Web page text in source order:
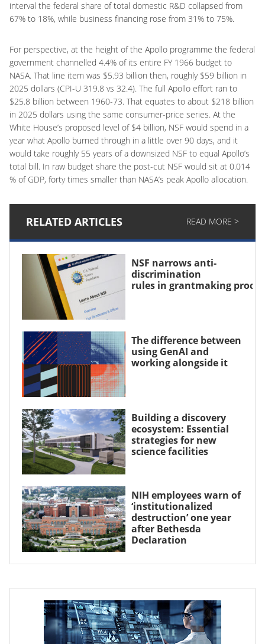
interval the federal share of total domestic R&D collapsed from
67% to 18%, while business financing rose from 31% to 75%.
For perspective, at the height of the Apollo programme the federal
government channelled 4.4% of its entire FY 1966 budget to
NASA. That line item was $5.93 billion then, roughly $59 billion in
2025 dollars (CPI-U 319.8 vs 32.4). The full Apollo effort ran to
$25.8 billion between 1960-73. That equates to about $218 billion
in 2025 dollars using the same consumer-price series. At the
White House’s proposed level of $4 billion, NSF would spend in a
year what Apollo burned through in a little over 90 days, and it
would take roughly 55 years of a downsized NSF to equal Apollo’s
total bill. In raw budget share the post-cut NSF would sit at 0.014
% of GDP, forty times smaller than NASA’s peak Apollo allocation.
RELATED ARTICLES READ MORE >
NSF narrows anti-
discrimination
rules in grantmaking
The difference between
using GenAI and
working alongside it
Building a discovery
ecosystem: Essential
strategies for new
science facilities
NIH employees warn of
‘institutionalized
destruction’ one year
after Bethesda
Declaration